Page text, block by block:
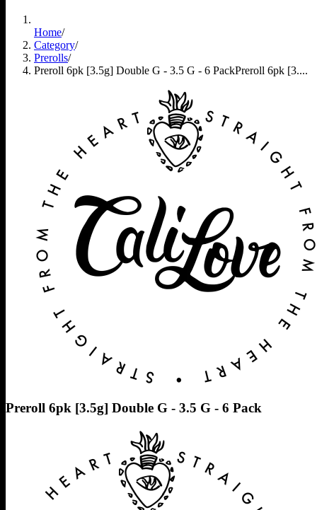
Home/
Category/
Prerolls/
Preroll 6pk [3.5g] Double G - 3.5 G - 6 PackPreroll 6pk [3....
Preroll 6pk [3.5g] Double G - 3.5 G - 6 Pack